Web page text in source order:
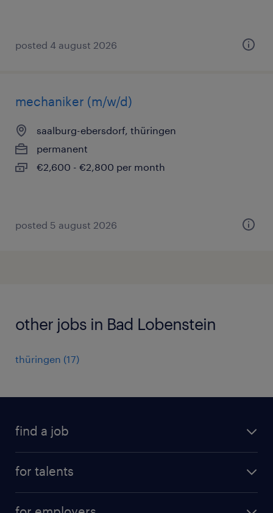
posted 4 august 2026
mechaniker (m/w/d)
saalburg-ebersdorf, thüringen
permanent
€2,600 - €2,800 per month
posted 5 august 2026
other jobs in Bad Lobenstein
thüringen (17)
find a job
for talents